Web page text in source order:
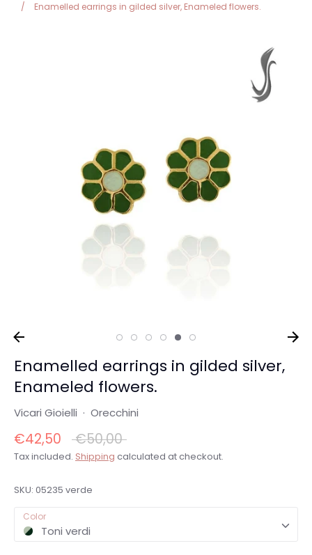
/
Enamelled earrings in gilded silver, Enameled flowers.
Enamelled earrings in gilded silver,
Enameled flowers.
Vicari Gioielli · Orecchini
€42,50 Regular
price
€50,00
Tax included. Shipping calculated at checkout.
SKU: 05235 verde
Color
Toni verdi